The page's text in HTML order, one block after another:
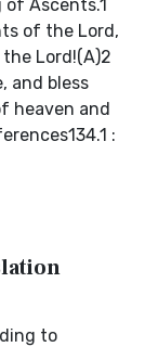
of Ascents.1
of the Lord,
Lord!(A)2
and bless
heaven and
:
to